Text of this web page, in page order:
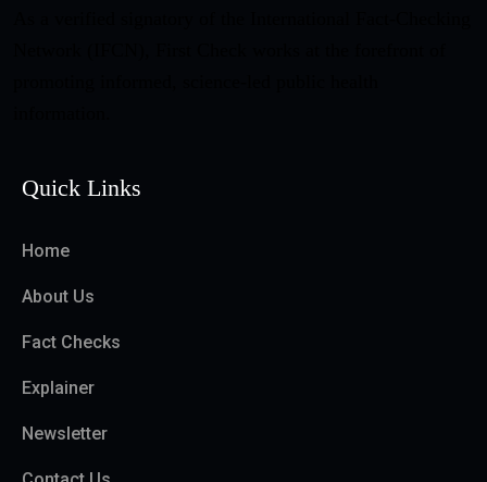
Quick Links
Home
About Us
Fact Checks
Explainer
Newsletter